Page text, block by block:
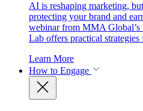
AI is reshaping marketing,
protecting your brand and
webinar from MMA
Lab offers practical
Learn More
How to Engage